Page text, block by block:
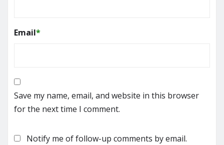
Email*
Save my name, email, and website in this browser
for the next time I comment.
Notify me of follow-up comments by email.